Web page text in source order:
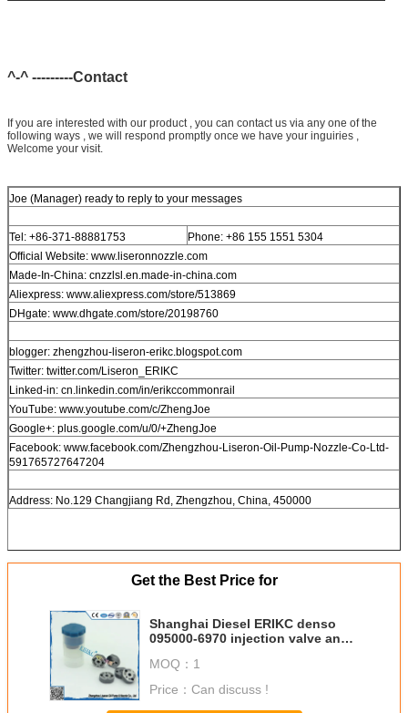
^-^ ---------Contact
If you are interested with our product , you can contact us via any one of the
following ways , we will respond promptly once we have your inguiries ,
Welcome your visit.
Joe (Manager) ready to reply to your messages
Tel: +86-371-88881753
Phone: +86 155 1551 5304
Official Website: www.liseronnozzle.com
Made-In-China: cnzzlsl.en.made-in-china.com
Aliexpress: www.aliexpress.com/store/513869
DHgate: www.dhgate.com/store/20198760
blogger: zhengzhou-liseron-erikc.blogspot.com
Twitter: twitter.com/Liseron_ERIKC
Linked-in: cn.linkedin.com/in/erikccommonrail
YouTube: www.youtube.com/c/ZhengJoe
Google+: plus.google.com/u/0/+ZhengJoe
Facebook: www.facebook.com/Zhengzhou-Liseron-Oil-Pump-Nozzle-Co-Ltd-
591765727647204
Address: No.129 Changjiang Rd, Zhengzhou, China, 450000
Get the Best Price for
Shanghai Diesel ERIKC denso
095000-6970 injection valve and
095000 6970 injector valve assy
MOQ： 1
Price： Can discuss !